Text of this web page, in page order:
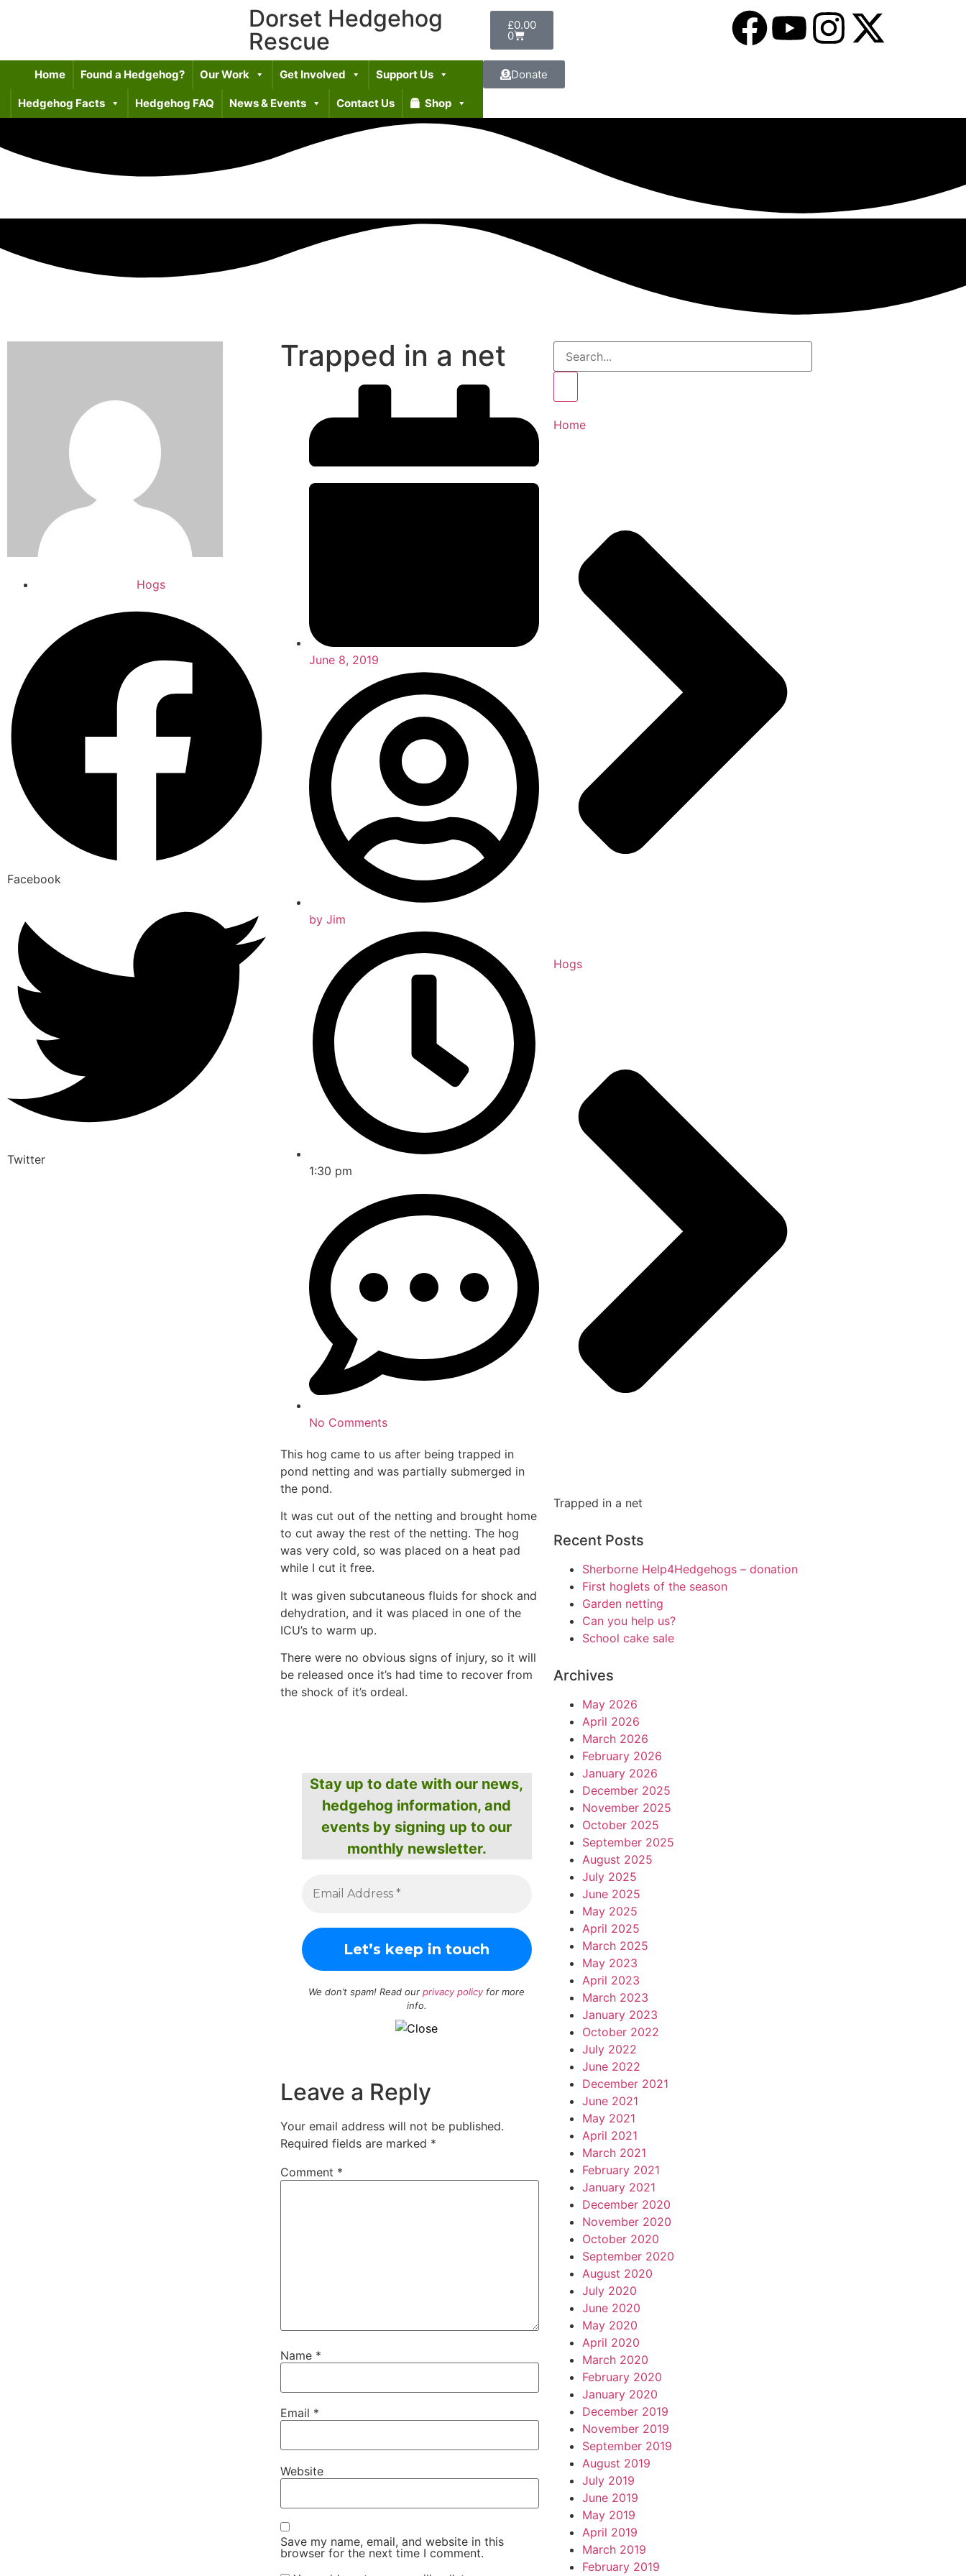
Dorset Hedgehog
Rescue
£0.00
0
Home Found a Hedgehog? Our Work Get Involved Support Us
Hedgehog Facts Hedgehog FAQ News & Events Contact Us Shop
Donate
Hogs
Facebook
Twitter
Trapped in a net
June 8, 2019
byJim
1:30 pm
No Comments
This hog came to us after being trapped in
pond netting and was partially submerged in
the pond.
It was cut out of the netting and brought home
to cut away the rest of the netting. The hog
was very cold, so was placed on a heat pad
while I cut it free.
It was given subcutaneous fluids for shock and
dehydration, and it was placed in one of the
ICU’s to warm up.
There were no obvious signs of injury, so it will
be released once it’s had time to recover from
the shock of it’s ordeal.
Stay up to date with our news,
hedgehog information, and
events by signing up to our
monthly newsletter.
We don’t spam! Read ourprivacy policy for more
info.
Leave a Reply
Your email address will not be published.
Required fields are marked *
Comment *
Name *
Email *
Website
Save my name, email, and website in this
browser for the next time I comment.
Home
Hogs
Trapped in a net
Recent Posts
Sherborne Help4Hedgehogs – donation
First hoglets of the season
Garden netting
Can you help us?
School cake sale
Archives
May 2026
April 2026
March 2026
February 2026
January 2026
December 2025
November 2025
October 2025
September 2025
August 2025
July 2025
June 2025
May 2025
April 2025
March 2025
May 2023
April 2023
March 2023
January 2023
October 2022
July 2022
June 2022
December 2021
June 2021
May 2021
April 2021
March 2021
February 2021
January 2021
December 2020
November 2020
October 2020
September 2020
August 2020
July 2020
June 2020
May 2020
April 2020
March 2020
February 2020
January 2020
December 2019
November 2019
September 2019
August 2019
July 2019
June 2019
May 2019
April 2019
March 2019
February 2019